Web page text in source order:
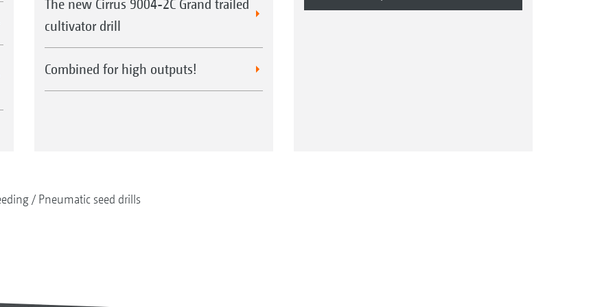
The new Cirrus 9004-2C Grand trailed
cultivator drill
Combined for high outputs!
Pneumatic seed drills